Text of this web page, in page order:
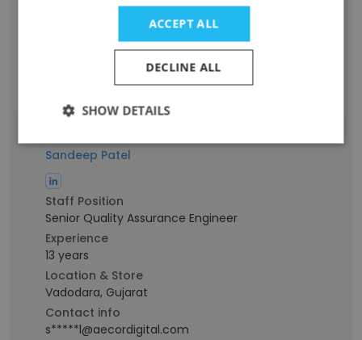
Location & Store
Sandeep Patel
Staff Position
Senior Quality Assurance Engineer
Experience
13 years
Location & Store
Vadodara, Gujarat
Contact info
s*****l@aecordigital.com
ACCEPT ALL
DECLINE ALL
SHOW DETAILS